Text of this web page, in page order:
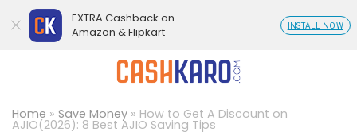
Home » Save Money » How to Get A Discount on
AJIO(2026): 8 Best AJIO Saving Tips
EXTRA Cashback on
Amazon & Flipkart
INSTALL NOW